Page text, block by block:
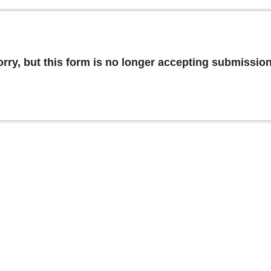
but this form is no longer accepting